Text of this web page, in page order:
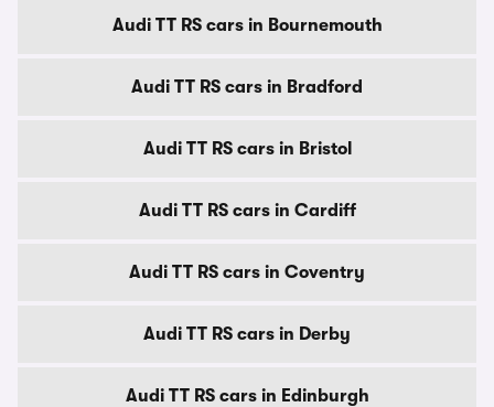
Audi TT RS cars in Bournemouth
Audi TT RS cars in Bradford
Audi TT RS cars in Bristol
Audi TT RS cars in Cardiff
Audi TT RS cars in Coventry
Audi TT RS cars in Derby
Audi TT RS cars in Edinburgh